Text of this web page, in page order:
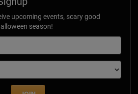
upcoming events, scary good
season!